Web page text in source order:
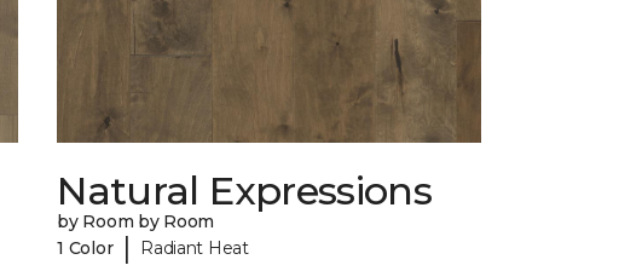
Natural Expressions
by Room by Room
1 Color | Radiant Heat